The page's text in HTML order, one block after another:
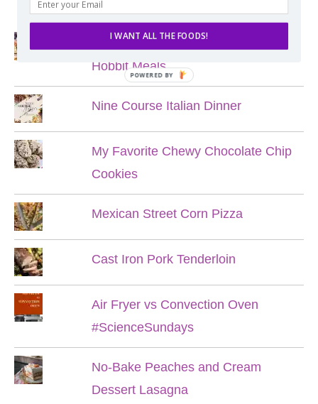
Lord of the Rings Menu - The Seven
Hobbit Meals
Nine Course Italian Dinner
My Favorite Chewy Chocolate Chip
Cookies
Mexican Street Corn Pizza
Cast Iron Pork Tenderloin
Air Fryer vs Convection Oven
#ScienceSundays
No-Bake Peaches and Cream
Dessert Lasagna
I WANT ALL THE FOODS!
POWERED BY